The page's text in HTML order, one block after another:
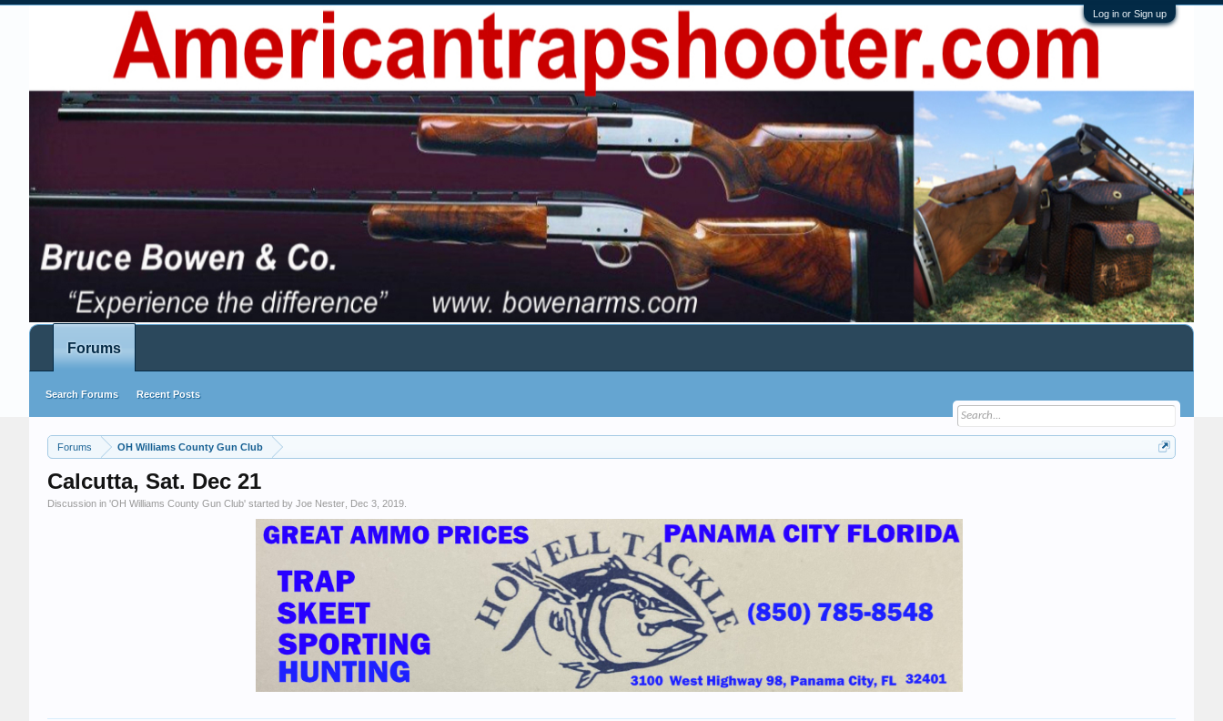
Log in or Sign up
Forums OH Williams County Gun Club
Calcutta, Sat. Dec 21
Discussion in 'OH Williams County Gun Club' started by Joe Nester Dec 3, 2019
Forums
Search Forums Recent Posts